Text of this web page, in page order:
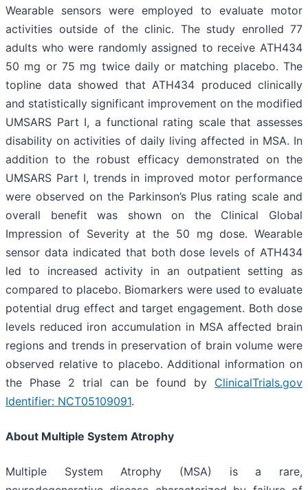
Wearable sensors were employed to evaluate motor
activities outside of the clinic. The study enrolled 77
adults who were randomly assigned to receive ATH434
50 mg or 75 mg twice daily or matching placebo. The
topline data showed that ATH434 produced clinically
and statistically significant improvement on the modified
UMSARS Part I, a functional rating scale that assesses
disability on activities of daily living affected in MSA. In
addition to the robust efficacy demonstrated on the
UMSARS Part I, trends in improved motor performance
were observed on the Parkinson’s Plus rating scale and
overall benefit was shown on the Clinical Global
Impression of Severity at the 50 mg dose. Wearable
sensor data indicated that both dose levels of ATH434
led to increased activity in an outpatient setting as
compared to placebo. Biomarkers were used to evaluate
potential drug effect and target engagement. Both dose
levels reduced iron accumulation in MSA affected brain
regions and trends in preservation of brain volume were
observed relative to placebo. Additional information on
the Phase 2 trial can be found by ClinicalTrials.gov
Identifier: NCT05109091.
About Multiple System Atrophy
Multiple System Atrophy (MSA) is a rare,